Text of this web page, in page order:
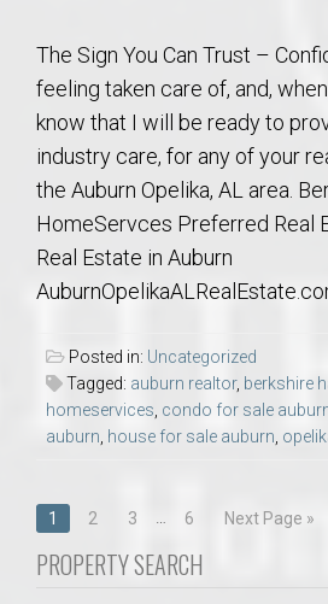
The Sign You Can Trust –
feeling taken care of, and,
know that I will be ready to
industry care, for any of your
the Auburn Opelika, AL area.
HomeServces Preferred Real
Real Estate in Auburn
Posted in: Uncategorized
Tagged: auburn realtor, berkshire
homeservices, condo for sale
auburn, house for sale auburn,
Posts
navigation
1 2 3 … 6 Next Page »
PROPERTY SEARCH